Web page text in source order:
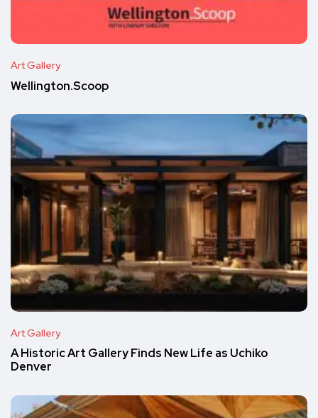
Art Gallery
Wellington.Scoop
Art Gallery
A Historic Art Gallery Finds New Life as Uchiko
Denver